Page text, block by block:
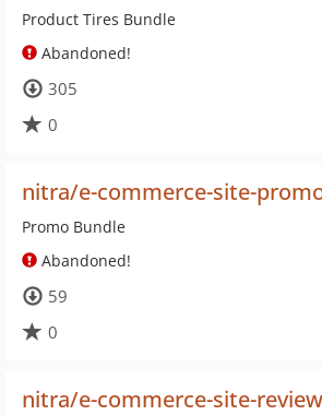
Product Tires Bundle
Abandoned!
305
0
nitra/e-commerce-site-
Promo Bundle
Abandoned!
59
0
nitra/e-commerce-site-